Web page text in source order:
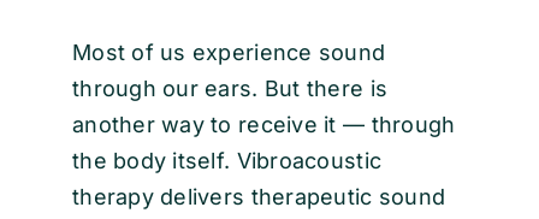
Most of us experience sound
through our ears. But there is
another way to receive it — through
the body itself. Vibroacoustic
therapy delivers therapeutic sound